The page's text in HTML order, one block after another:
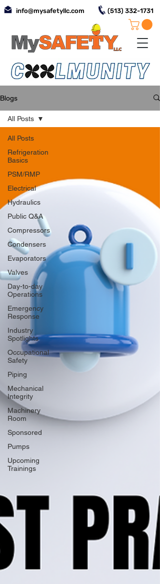
info@mysafetyllc.com (513) 332-1731
Blogs
All Posts
Refrigeration
Basics
PSM/RMP
Electrical
Hydraulics
Public Q&A
Compressors
Condensers
Evaporators
Valves
Day-to-day
Operations
Emergency
Response
Industry
Spotlights
Occupational
Safety
Piping
Mechanical
Integrity
Machinery
Room
Sponsored
Pumps
Upcoming
Trainings
All Posts